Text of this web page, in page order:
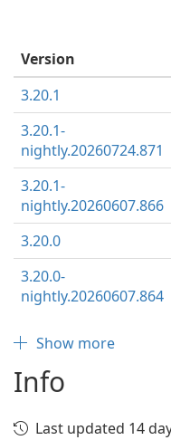
Version
3.20.1
3.20.1-
nightly.20260724.871
3.20.1-
nightly.20260607.866
3.20.0
3.20.0-
nightly.20260607.864
Show more
Info
Last updated 14